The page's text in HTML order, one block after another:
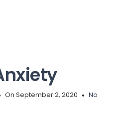
On September 2, 2020
No